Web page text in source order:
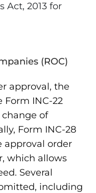
Act, 2013 for
(ROC)
approval, the
INC-22
of
Form INC-28
approval order
which allows
Several
including